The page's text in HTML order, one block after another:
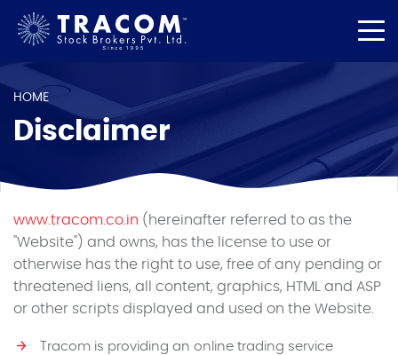
HOME
Disclaimer
www.tracom.co.in (hereinafter referred to as the
"Website") and owns, has the license to use or
otherwise has the right to use, free of any pending or
threatened liens, all content, graphics, HTML and ASP
or other scripts displayed and used on the Website.
Tracom is providing an online trading service